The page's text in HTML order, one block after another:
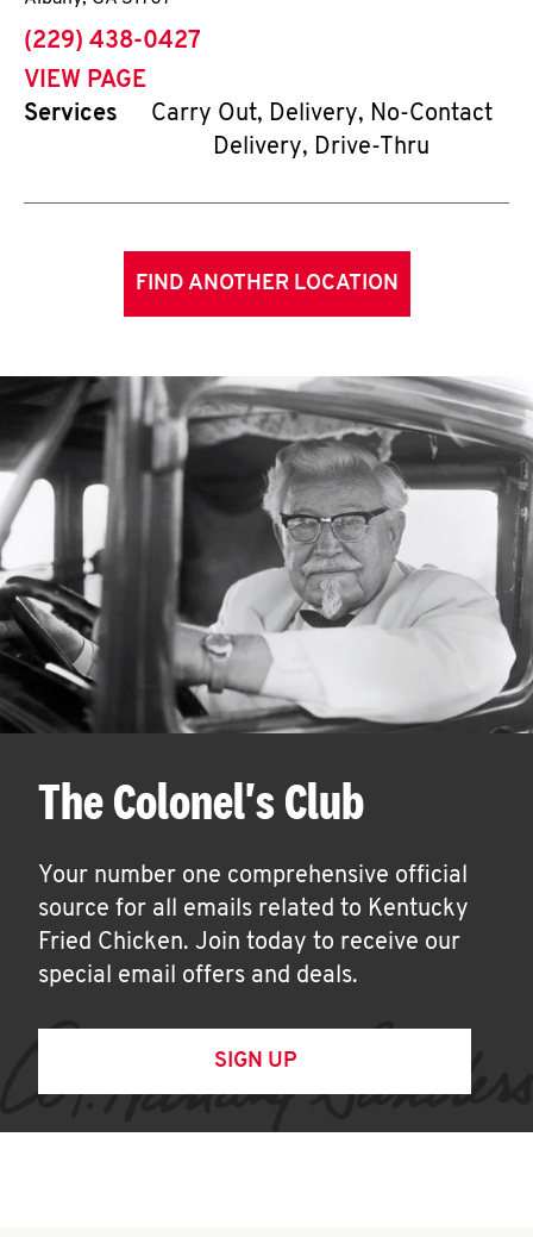
phone
(229) 438-0427
VIEW PAGE
Services
Carry Out, Delivery, No-Contact
Delivery, Drive-Thru
FIND ANOTHER LOCATION
The Colonel's Club
Your number one comprehensive official
source for all emails related to Kentucky
Fried Chicken. Join today to receive our
special email offers and deals.
SIGN UP